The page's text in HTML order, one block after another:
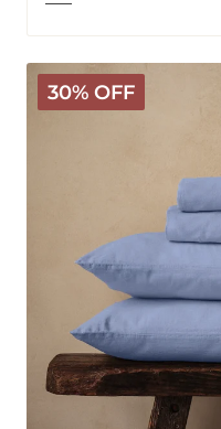
30% OFF
Mariana
Linen
Blend